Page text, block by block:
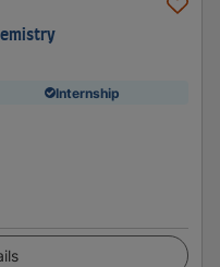
Internship